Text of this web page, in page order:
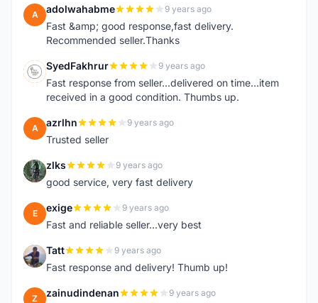
A adolwahabme 9 years ago
Fast &amp; good response,fast delivery.
Recommended seller.Thanks
S SyedFakhrur 9 years ago
Fast response from seller...delivered on time...item
received in a good condition. Thumbs up.
A azrlhn 9 years ago
Trusted seller
Z zlks 9 years ago
good service, very fast delivery
E exige 9 years ago
Fast and reliable seller...very best
T Tatt 9 years ago
Fast response and delivery! Thumb up!
Z zainudindenan 9 years ago